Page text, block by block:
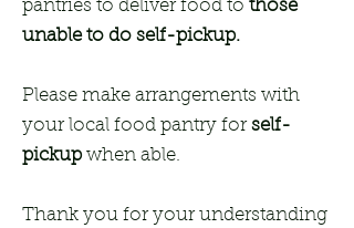
pantries to deliver food to those
unable to do self-pickup.
Please make arrangements with
your local food pantry forself-
pickupwhen able.
Thank you for your understanding